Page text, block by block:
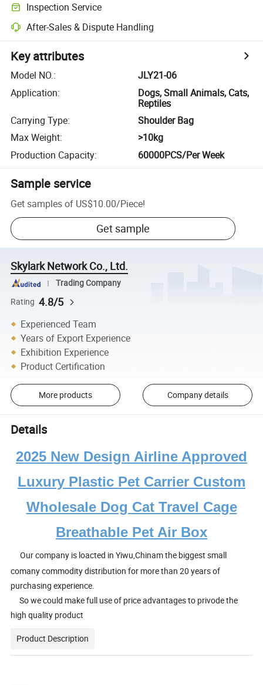
Inspection Service
After-Sales & Dispute Handling
Key attributes
Model NO.:
JLY21-06
Application:
Dogs, Small Animals, Cats,
Reptiles
Carrying Type:
Shoulder Bag
Max Weight:
>10kg
Production Capacity: 60000PCS/Per Week
Sample service
Get samples of US$10.00/Piece!
Get sample
Skylark Network Co., Ltd.
Trading Company
Rating 4.8/5
Experienced Team
Years of Export Experience
Exhibition Experience
Product Certification
More products Company details
Details
2025 New Design Airline Approved
Luxury Plastic Pet Carrier Custom
Wholesale Dog Cat Travel Cage
Breathable Pet Air Box
Our company is loacted in Yiwu,Chinam the biggest small
comany commodity distribution for more than 20 years of
purchasing experience.
So we could make full use of price advantages to privode the
high quality product
Product Description